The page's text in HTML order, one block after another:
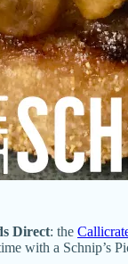
Direct: the
with a Schnip’s